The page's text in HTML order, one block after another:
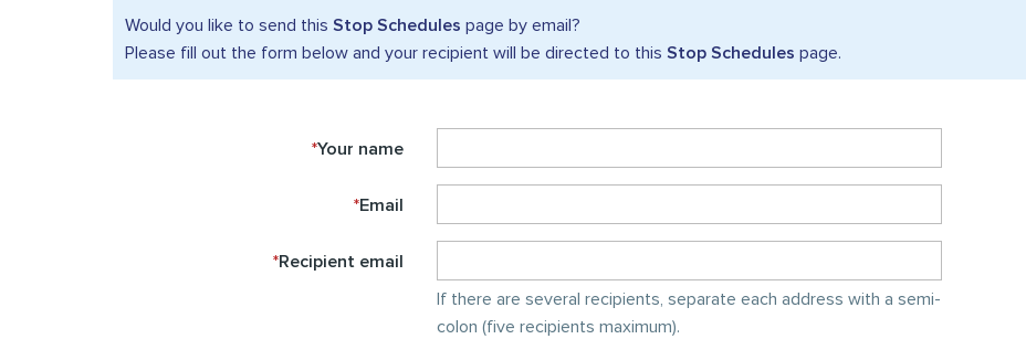
Would you like to send this Stop Schedules page by email?
Please fill out the form below and your recipient will be directed to this Stop Schedules page.
*Your name
*Email
*Recipient email
If there are several recipients, separate each address with a semi-
colon (five recipients maximum).